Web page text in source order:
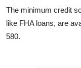
The minimum credit
like FHA loans, are
580.